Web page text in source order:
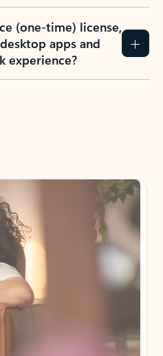
(one-time) license,
apps and
experience?